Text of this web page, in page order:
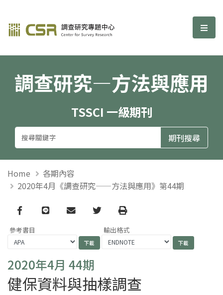
調查研究—方法與應用期刊 選
調查研究—方法與應用
TSSCI 一級期刊
Home
各期內容
2020年4月《調查研究——方法與應用》第44期
Facebook
line email TwitterPrint
參考書目 輸出格式
2020年4月 44期
健保資料與抽樣調查